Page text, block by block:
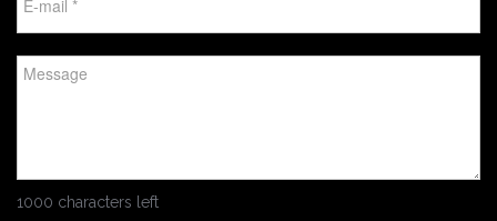
1000 characters left